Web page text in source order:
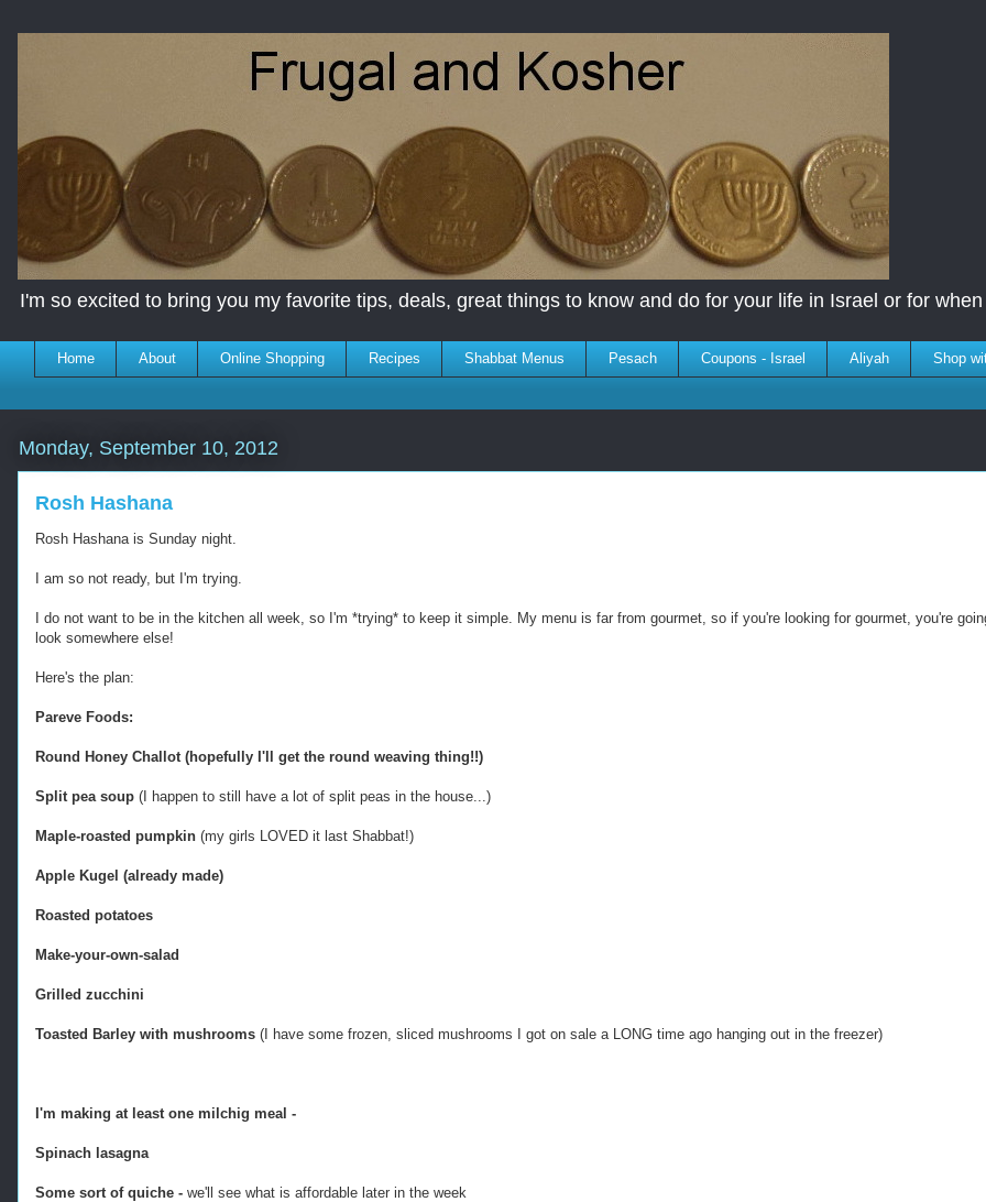
I'm so excited to bring you my favorite tips, deals, great things to know and do for your life in Israel or for
Home About Online Shopping Recipes Shabbat Menus Pesach Coupons - Israel Aliyah Shop
Monday, September 10, 2012
Rosh Hashana
Rosh Hashana is Sunday night.
I am so not ready, but I'm trying.
I do not want to be in the kitchen all week, so I'm *trying* to keep it simple. My menu is far from gourmet, so if you're looking for gourmet, you're
look somewhere else!
Here's the plan:
Pareve Foods:
Round Honey Challot (hopefully I'll get the round weaving thing!!)
Split pea soup (I happen to still have a lot of split peas in the house...)
Maple-roasted pumpkin (my girls LOVED it last Shabbat!)
Apple Kugel (already made)
Roasted potatoes
Make-your-own-salad
Grilled zucchini
Toasted Barley with mushrooms (I have some frozen, sliced mushrooms I got on sale a LONG time ago hanging out in the freezer)
I'm making at least one milchig meal -
Spinach lasagna
Some sort of quiche - we'll see what is affordable later in the week